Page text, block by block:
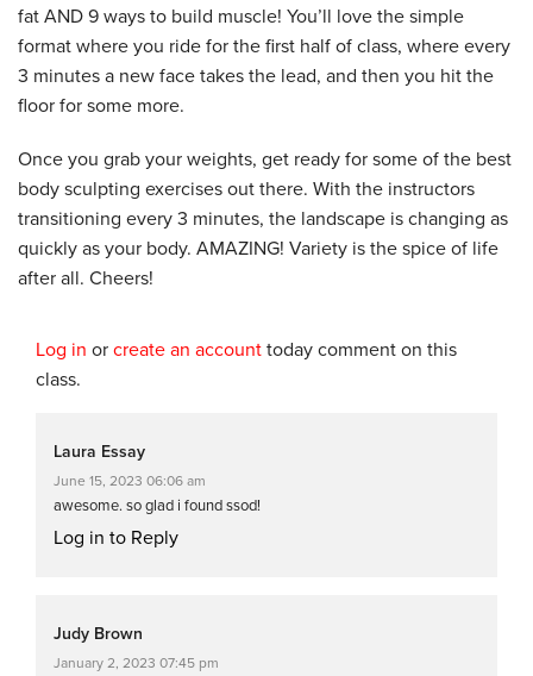
fat AND 9 ways to build muscle! You’ll love the simple
format where you ride for the first half of class, where every
3 minutes a new face takes the lead, and then you hit the
floor for some more.
Once you grab your weights, get ready for some of the best
body sculpting exercises out there. With the instructors
transitioning every 3 minutes, the landscape is changing as
quickly as your body. AMAZING! Variety is the spice of life
after all. Cheers!
Log in or create an account today comment on this
class.
Laura Essay
June 15, 2023 06:06 am
awesome. so glad i found ssod!
Log in to Reply
Judy Brown
January 2, 2023 07:45 pm